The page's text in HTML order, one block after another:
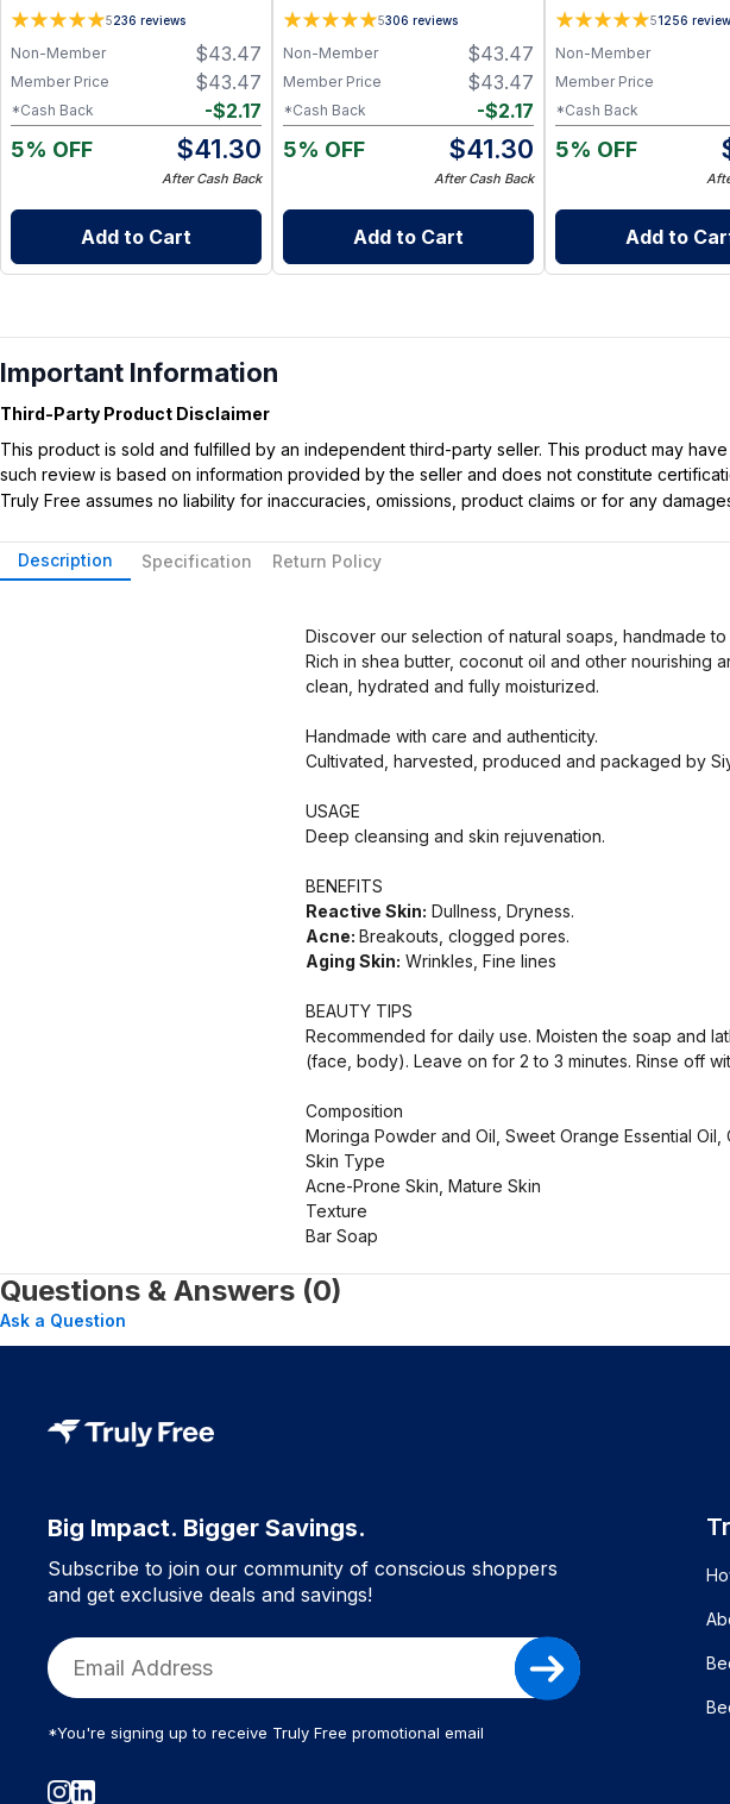
Free Salve - 1 oz & 4 oz
5236 reviews
$43.47
Non-Member
$43.47
Member Price
-$2.17
*Cash Back
5% OFF $41.30
After Cash Back
Add to Cart
Tree Oil
5306 reviews
$43.47
Non-Member
$43.47
Member Price
-$2.17
*Cash Back
5% OFF $41.30
After Cash Back
Add to Cart
Free Herbal Salve - 1
oz
51256
Non-Member
Member Price
*Cash Back
5% OFF
Add to
Important Information
Third-Party Product Disclaimer
This product is sold and fulfilled by an independent third-party seller. This product may
such review is based on information provided by the seller and does not constitute
Truly Free assumes no liability for inaccuracies, omissions, product claims or for any
Description Specification Return Policy
Discover our selection of natural soaps, handmade
Rich in shea butter, coconut oil and other nourishing
clean, hydrated and fully moisturized.
Handmade with care and authenticity.
Cultivated, harvested, produced and packaged by
USAGE
Deep cleansing and skin rejuvenation.
BENEFITS
Reactive Skin: Dullness, Dryness.
Acne: Breakouts, clogged pores.
Aging Skin: Wrinkles, Fine lines
BEAUTY TIPS
Recommended for daily use. Moisten the soap and
(face, body). Leave on for 2 to 3 minutes. Rinse off
Composition
Moringa Powder and Oil, Sweet Orange Essential Oil,
Skin Type
Acne-Prone Skin, Mature Skin
Texture
Bar Soap
Questions & Answers (0)
Ask a Question
Big Impact. Bigger Savings.
Subscribe to join our community of conscious shoppers
and get exclusive deals and savings!
*You're signing up to receive Truly Free promotional email